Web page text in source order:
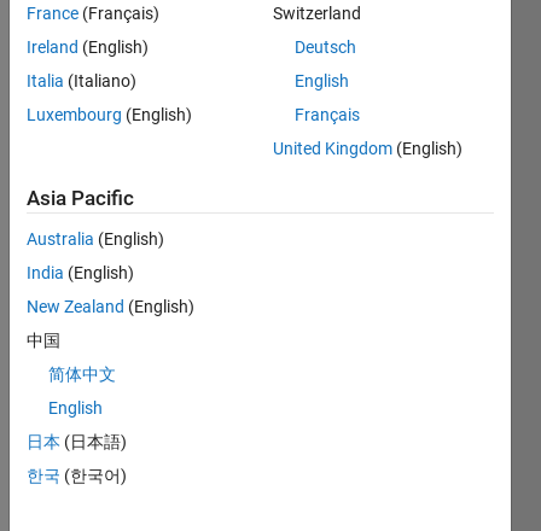
Based on
variations,
the switch
ON/OFF
based on the
program
embedded.
also be
extended for
two or more
finds
application
in various
France (Français)
Ireland (English)
Italia (Italiano)
Luxembourg (English)
Switzerland
Deutsch
English
Français
United Kingdom (English)
Asia Pacific
Australia (English)
India (English)
New Zealand (English)
中国
简体中文
English
日本 (日本語)
한국 (한국어)